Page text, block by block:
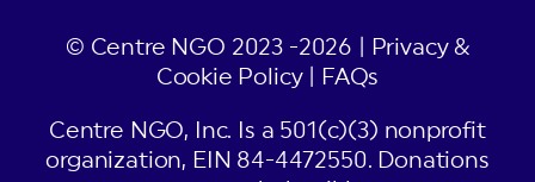
© Centre NGO 2023 -2026 |
Privacy &
Cookie Policy| FAQs
Centre NGO, Inc. Is a 501(c)(3) nonprofit
organization, EIN 84-4472550. Donations